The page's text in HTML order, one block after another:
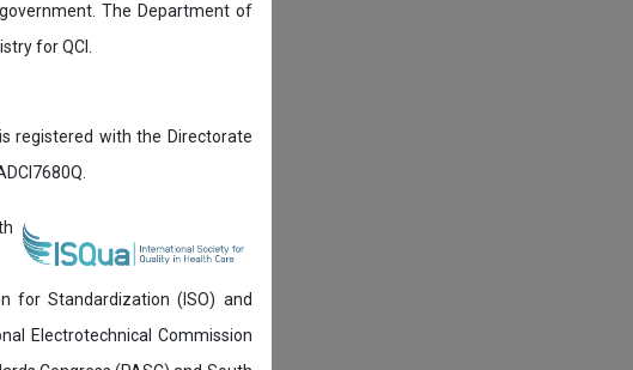
The Department of
for QCI.
registered with the Directorate
for Standardization (ISO) and
Electrotechnical Commission